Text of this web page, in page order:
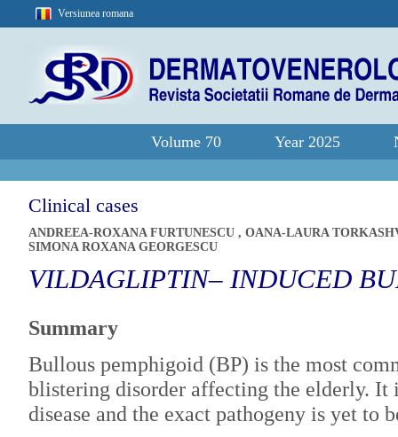
Versiunea romana
Volume 70 Year 2025
Clinical cases
ANDREEA-ROXANA FURTUNESCU , OANA-LAURA
SIMONA ROXANA GEORGESCU
VILDAGLIPTIN– INDUCED
Summary
Bullous pemphigoid (BP) is the most
blistering disorder affecting the elderly.
disease and the exact pathogeny is yet to